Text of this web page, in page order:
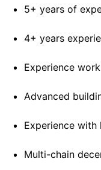
5+ years of
4+ years
Experience
Advanced
Experience with
Multi-chain